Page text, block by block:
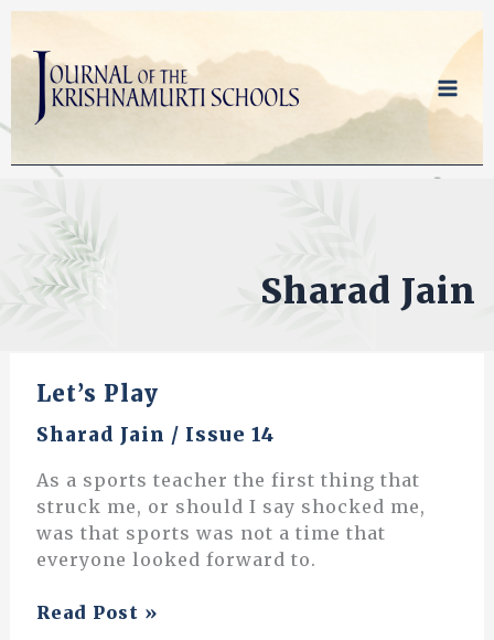
Skip
content
Sharad Jain
Let’s Play
Sharad Jain / Issue 14
As a sports teacher the first thing that
struck me, or should I say shocked me,
was that sports was not a time that
everyone looked forward to.
Let’s
Read Post »